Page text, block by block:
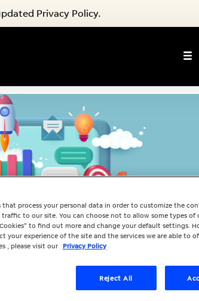
Privacy Policy.
that process your personal data in order to customize the
traffic to our site. You can choose not to allow some types
to find out more and change your default settings.
your experience of the site and the services we are able to
, please visit our Privacy Policy
Reject All